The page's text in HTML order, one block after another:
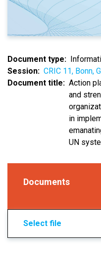
Document type
Session
CRIC 11, Bonn,
Document title
Action
and
in
UN
Documents
Select file